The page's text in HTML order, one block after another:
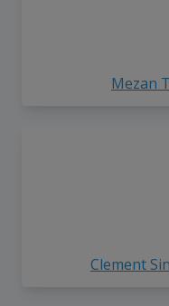
Mezan
Clement